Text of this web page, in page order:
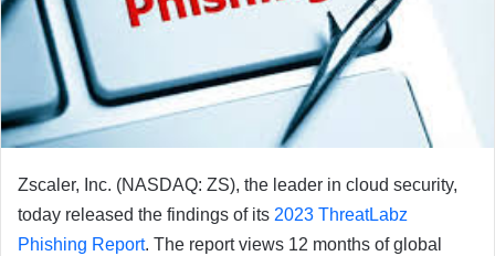
Zscaler, Inc. (NASDAQ: ZS), the leader in cloud security,
today released the findings of its 2023 ThreatLabz
Phishing Report. The report views 12 months of global